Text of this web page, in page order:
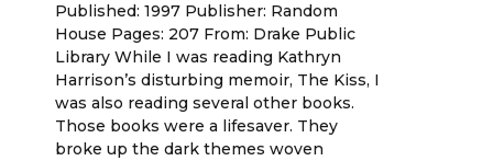
Published: 1997 Publisher: Random
House Pages: 207 From: Drake Public
Library While I was reading Kathryn
Harrison’s disturbing memoir, The Kiss, I
was also reading several other books.
Those books were a lifesaver. They
broke up the dark themes woven